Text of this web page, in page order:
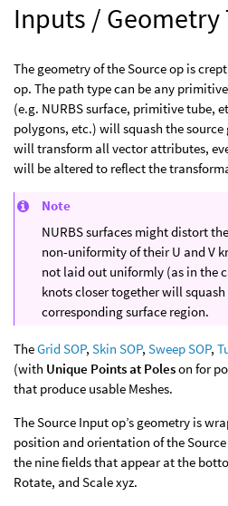
Inputs / Geometry
The geometry of the Source op is
op. The path type can be any
(e.g. NURBS surface, primitive tube,
polygons, etc.) will squash the source
will transform all vector attributes,
will be altered to reflect the
Note
NURBS surfaces might distort
non-uniformity of their U and V
not laid out uniformly (as in the
knots closer together will
corresponding surface region.
TheGrid SOP, Skin SOP, Sweep SOP,
(with Unique Points at Poleson for
that produce usable Meshes.
The Source Input op’s geometry is
position and orientation of the
the nine fields that appear at the
Rotate, and Scale xyz.